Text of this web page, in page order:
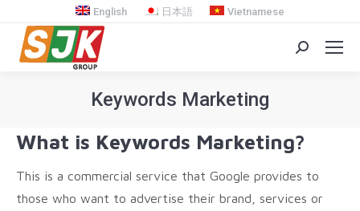
English 日本語 Vietnamese
Search:
Keywords Marketing
What is Keywords Marketing?
This is a commercial service that Google provides to
those who want to advertise their brand, services or